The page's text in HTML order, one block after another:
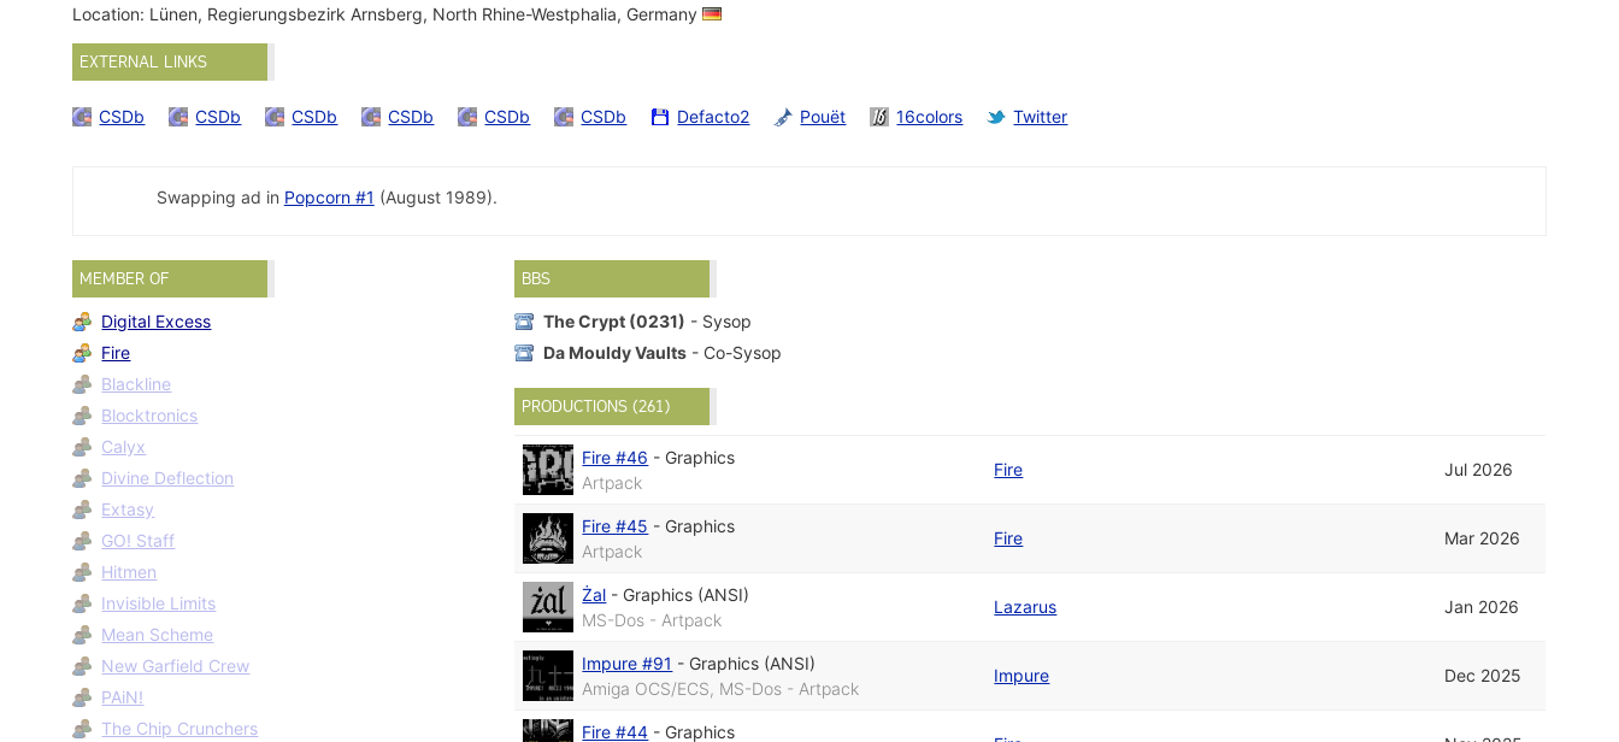
Location: Lünen, Regierungsbezirk Arnsberg, North Rhine-Westphalia, Germany
EXTERNAL LINKS
CSDb CSDb CSDb CSDb CSDb CSDb Defacto2 Pouët 16colors Twitter
Swapping ad in Popcorn #1 (August 1989).
MEMBER OF
Digital Excess
Fire
Blackline
Blocktronics
Calyx
Divine Deflection
Extasy
GO! Staff
Hitmen
Invisible Limits
Mean Scheme
New Garfield Crew
PAiN!
The Chip Crunchers
BBS
The Crypt (0231) - Sysop
Da Mouldy Vaults - Co-Sysop
PRODUCTIONS (261)
Fire #46 - Graphics
Artpack
Fire Jul 2026
Fire #45 - Graphics
Artpack
Fire Mar 2026
Żal - Graphics (ANSI)
MS-Dos - Artpack
Lazarus Jan 2026
Impure #91 - Graphics (ANSI)
Amiga OCS/ECS, MS-Dos - Artpack
Impure Dec 2025
Fire #44 - Graphics